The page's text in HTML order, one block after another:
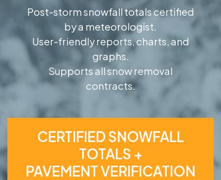
Post-storm snowfall totals certified
by a meteorologist.
User-friendly reports, charts, and
graphs.
Supports all snow removal
contracts.
CERTIFIED SNOWFALL
TOTALS +
PAVEMENT VERIFICATION